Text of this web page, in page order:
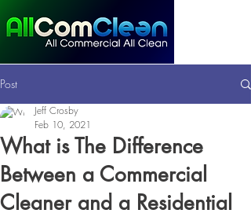
Post
What is The Difference
Between a Commercial
Cleaner and a Residential
Jeff Crosby
Feb 10, 2021